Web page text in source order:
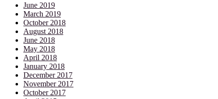
June 2019
March 2019
October 2018
August 2018
June 2018
May 2018
April 2018
January 2018
December 2017
November 2017
October 2017